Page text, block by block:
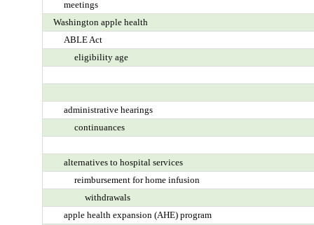
meetings
Washington apple health
ABLE Act
eligibility age
administrative hearings
continuances
alternatives to hospital services
reimbursement for home infusion
withdrawals
apple health expansion (AHE) program